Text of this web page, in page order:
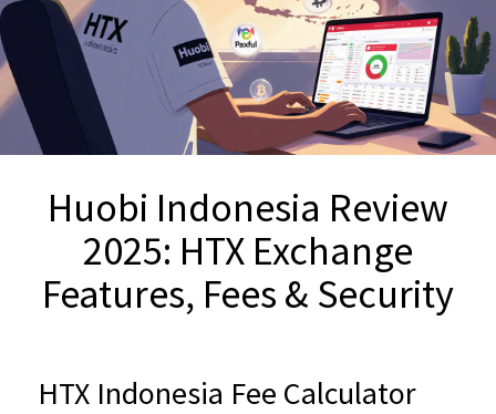
Huobi Indonesia Review
2025: HTX Exchange
Features, Fees & Security
HTX Indonesia Fee Calculator